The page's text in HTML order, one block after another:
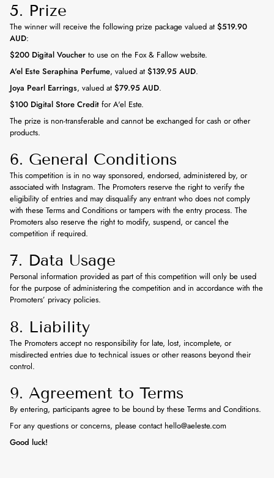
5. Prize
The winner will receive the following prize package valued at $519.90
AUD:
$200 Digital Voucher to use on the Fox & Fallow website.
A'el Este Seraphina Perfume, valued at $139.95 AUD.
Joya Pearl Earrings, valued at $79.95 AUD.
$100 Digital Store Credit for A'el Este.
The prize is non-transferable and cannot be exchanged for cash or other
products.
6. General Conditions
This competition is in no way sponsored, endorsed, administered by, or
associated with Instagram. The Promoters reserve the right to verify the
eligibility of entries and may disqualify any entrant who does not comply
with these Terms and Conditions or tampers with the entry process. The
Promoters also reserve the right to modify, suspend, or cancel the
competition if required.
7. Data Usage
Personal information provided as part of this competition will only be used
for the purpose of administering the competition and in accordance with the
Promoters’ privacy policies.
8. Liability
The Promoters accept no responsibility for late, lost, incomplete, or
misdirected entries due to technical issues or other reasons beyond their
control.
9. Agreement to Terms
By entering, participants agree to be bound by these Terms and Conditions.
For any questions or concerns, please contact hello@aeleste.com
Good luck!